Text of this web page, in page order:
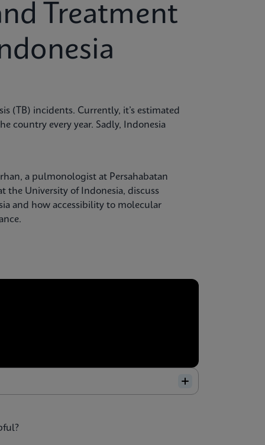
Treatment
(TB) incidents. Currently, it’s estimated
country every year. Sadly, Indonesia
a pulmonologist at Persahabatan
the University of Indonesia, discuss
and how accessibility to molecular